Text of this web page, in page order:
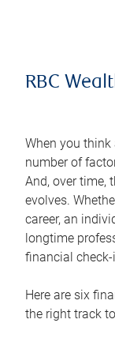
RBC
When you think
number of
And, over time,
evolves.
career, an
longtime
financial
Here are six
the right track